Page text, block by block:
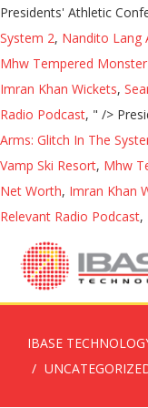
Presidents' Athletic
System 2, Nandito Lang
Mhw Tempered
Imran Khan Wickets,
Radio Podcast, " />
Arms: Glitch In The
Vamp Ski Resort, Mhw
Net Worth, Imran Khan
Relevant Radio Podcast,
IBASE